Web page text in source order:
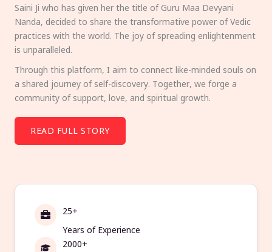
Saini Ji who has given her the title of Guru Maa Devyani
Nanda, decided to share the transformative power of Vedic
practices with the world. The joy of spreading enlightenment
is unparalleled.
Through this platform, I aim to connect like-minded souls on
a shared journey of self-discovery. Together, we forge a
community of support, love, and spiritual growth.
READ FULL STORY
25+
Years of Experience
2000+